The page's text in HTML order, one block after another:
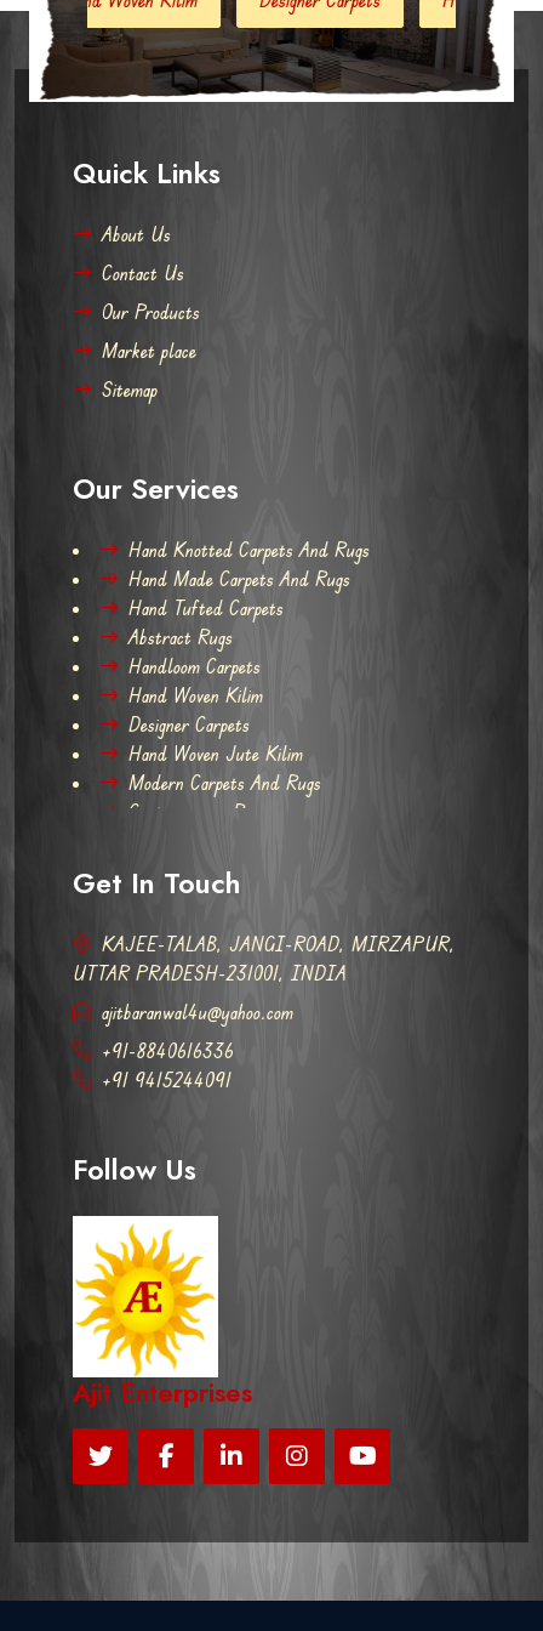
Quick Links
About Us
Contact Us
Our Products
Market place
Sitemap
Our Services
Hand Knotted Carpets And Rugs
Hand Made Carpets And Rugs
Hand Tufted Carpets
Abstract Rugs
Handloom Carpets
Hand Woven Kilim
Designer Carpets
Hand Woven Jute Kilim
Modern Carpets And Rugs
Contemporary Rugs
Get In Touch
KAJEE-TALAB, JANGI-ROAD, MIRZAPUR,
UTTAR PRADESH-231001, INDIA
ajitbaranwal4u@yahoo.com
+91-8840616336
+91 9415244091
Follow Us
Ajit Enterprises